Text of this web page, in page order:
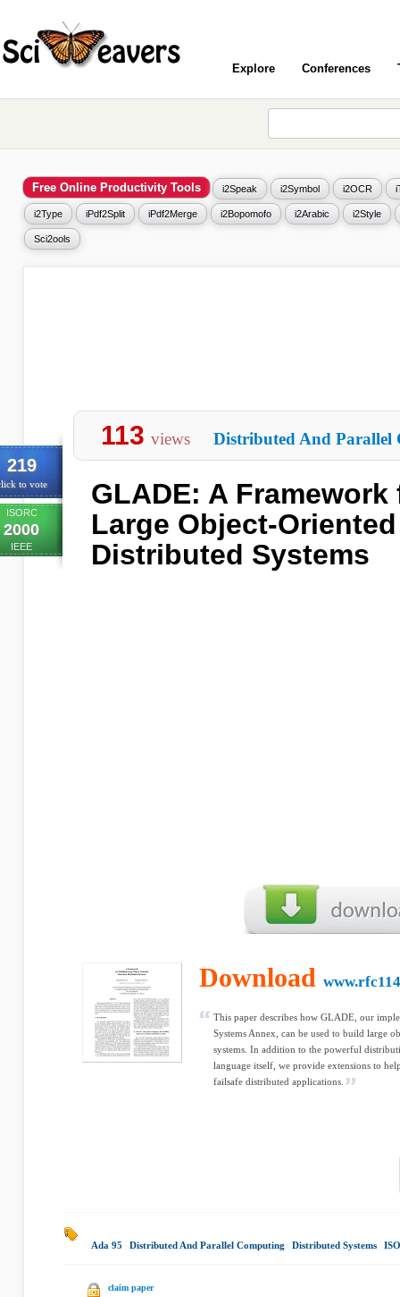
Explore Conferences
Free Online Productivity Tools i2Speak i2Symbol i2OCR
i2Type iPdf2Split iPdf2Merge i2Bopomofo i2Arabic i2Style
Sci2ools
219
to vote
ISORC
2000
IEEE
113 views Distributed And Parallel
GLADE: A
Large Object-
Distributed Systems
Download
This paper describes how GLADE, our
Systems Annex, can be used to build large
systems. In addition to the powerful
language itself, we provide extensions to
failsafe distributed applications.
Ada 95 Distributed And Parallel Computing Distributed Systems
claim paper